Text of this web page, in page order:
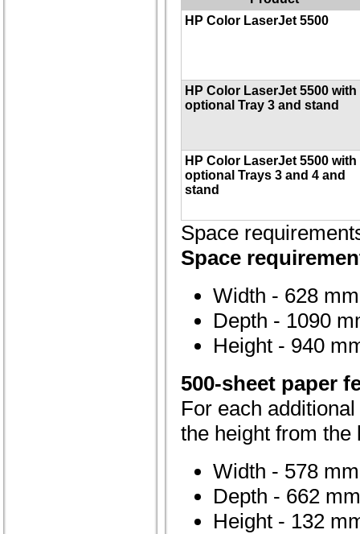
HP Color LaserJet 5500
HP Color LaserJet 5500 with
optional Tray 3 and stand
HP Color LaserJet 5500 with
optional Trays 3 and 4 and
stand
Space
Space
Width - 628
Depth - 1090
Height - 940
500-sheet paper
For each
the height from the
Width - 578
Depth - 662
Height - 132